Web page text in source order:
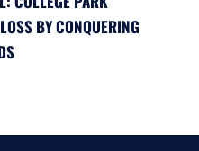
BY CONQUERING